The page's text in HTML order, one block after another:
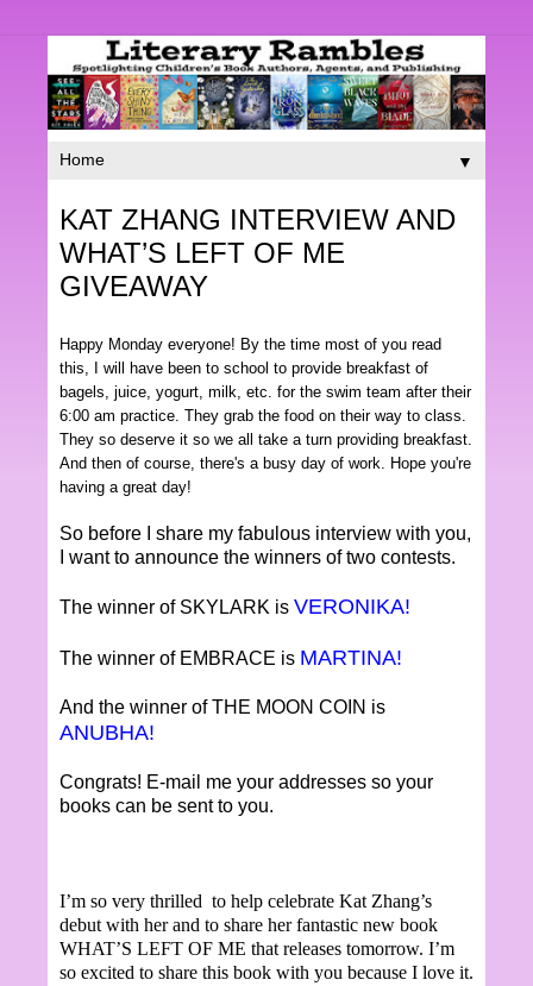
▼
KAT ZHANG INTERVIEW AND
WHAT’S LEFT OF ME
GIVEAWAY
Happy Monday everyone! By the time most of you read
this, I will have been to school to provide breakfast of
bagels, juice, yogurt, milk, etc. for the swim team after their
6:00 am practice. They grab the food on their way to class.
They so deserve it so we all take a turn providing breakfast.
And then of course, there's a busy day of work. Hope you're
having a great day!
So before I share my fabulous interview with you,
I want to announce the winners of two contests.
The winner of SKYLARK is VERONIKA!
The winner of EMBRACE is MARTINA!
And the winner of THE MOON COIN is
ANUBHA!
Congrats! E-mail me your addresses so your
books can be sent to you.
I’m so very thrilled to help celebrate Kat Zhang’s
debut with her and to share her fantastic new book
WHAT’S LEFT OF ME that releases tomorrow. I’m
so excited to share this book with you because I love it.